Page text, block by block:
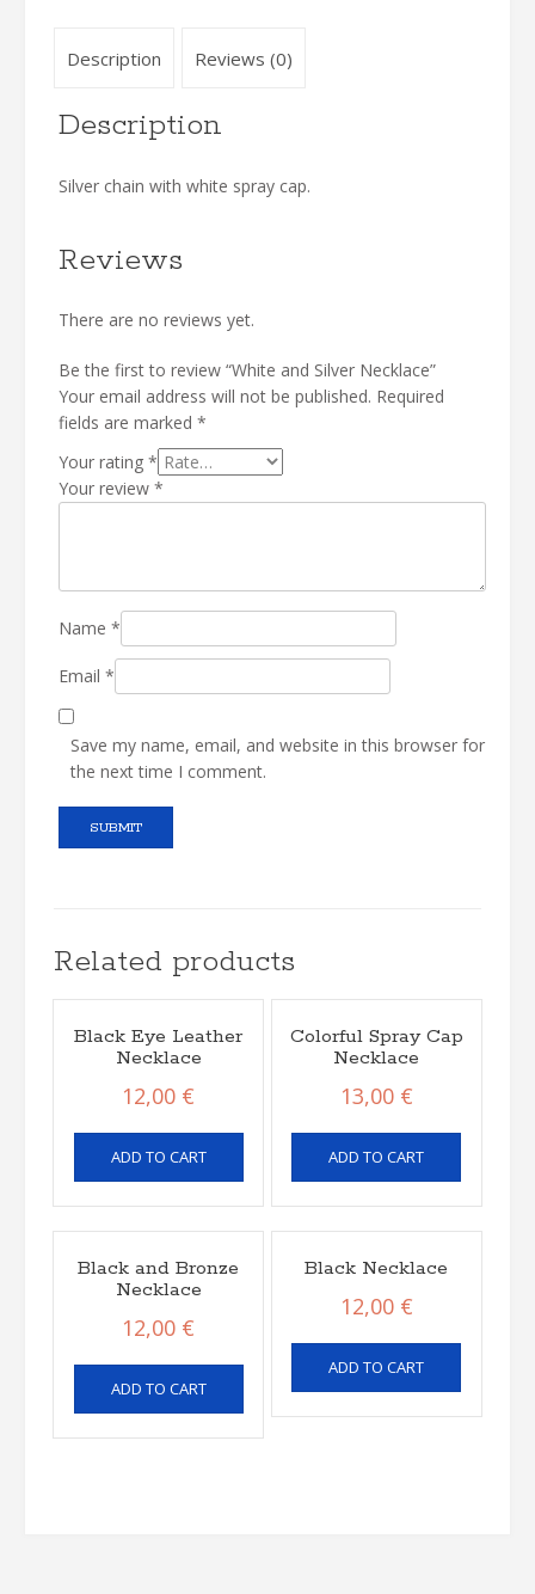
Description Reviews (0)
Description
Silver chain with white spray cap.
Reviews
There are no reviews yet.
Be the first to review “White and Silver Necklace”
Your email address will not be published. Required
fields are marked *
Your rating *
Your review *
Name *
Email *
Save my name, email, and website in this browser for
the next time I comment.
Related products
Black Eye Leather
Necklace
12,00 €
ADD TO CART
Colorful Spray Cap
Necklace
13,00 €
ADD TO CART
Black and Bronze
Necklace
12,00 €
ADD TO CART
Black Necklace
12,00 €
ADD TO CART